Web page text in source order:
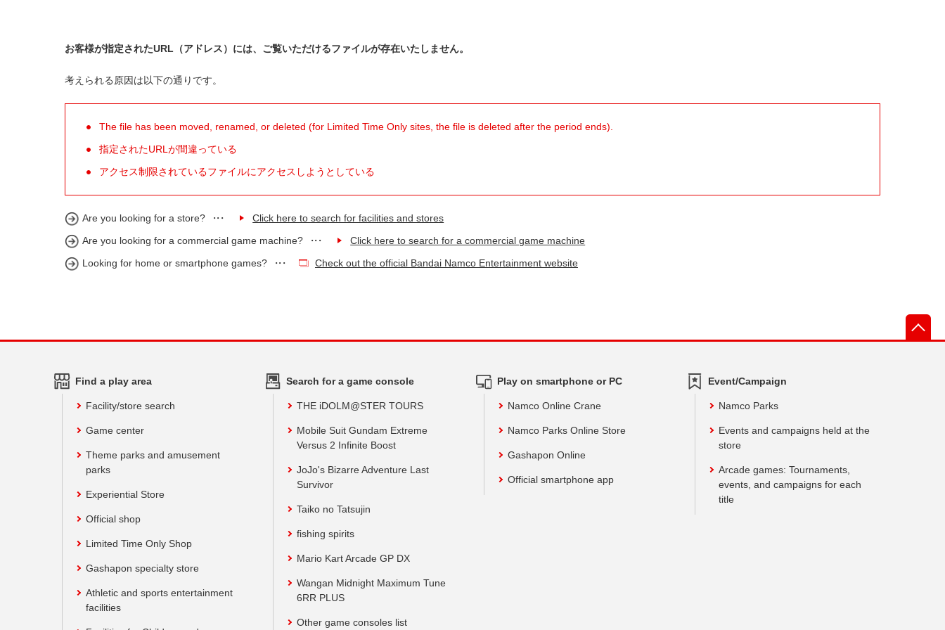
お客様が指定されたURL（アドレス）には、ご覧いただけるファイルが存在いたしません。
考えられる原因は以下の通りです。
The file has been moved, renamed, or deleted (for Limited Time Only sites, the file is deleted after the period ends).
指定されたURLが間違っている
アクセス制限されているファイルにアクセスしようとしている
Are you looking for a store?
Click here to search for facilities and stores
Are you looking for a commercial game machine?
Click here to search for a commercial game machine
Looking for home or smartphone games?
Check out the official Bandai Namco Entertainment website
Find a play area
Facility/store search
Game center
Theme parks and amusement
parks
Experiential Store
Official shop
Limited Time Only Shop
Gashapon specialty store
Athletic and sports entertainment
facilities
Search for a game console
THE iDOLM@STER TOURS
Mobile Suit Gundam Extreme
Versus 2 Infinite Boost
JoJo's Bizarre Adventure Last
Survivor
Taiko no Tatsujin
fishing spirits
Mario Kart Arcade GP DX
Wangan Midnight Maximum Tune
6RR PLUS
Other game consoles list
Play on smartphone or PC
Namco Online Crane
Namco Parks Online Store
Gashapon Online
Official smartphone app
Event/Campaign
Namco Parks
Events and campaigns held at the
store
Arcade games: Tournaments,
events, and campaigns for each
title